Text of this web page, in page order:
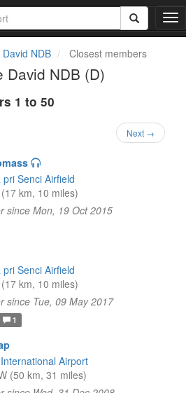
T
o
David NDB Closest members
David NDB (D)
1 to 50
Next →
pri Senci Airfield
km, 10 miles)
since Mon, 19 Oct 2015
pri Senci Airfield
km, 10 miles)
since Tue, 09 May 2017
1
Airport
(50 km, 31 miles)